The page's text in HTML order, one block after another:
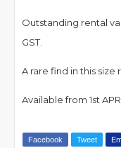
Outstanding rental
GST.
A rare find in this size
Available from 1st
Facebook Tweet